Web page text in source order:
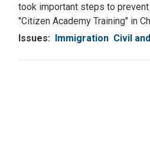
took important steps to prevent
"Citizen Academy Training" in
Issues: Immigration Civil